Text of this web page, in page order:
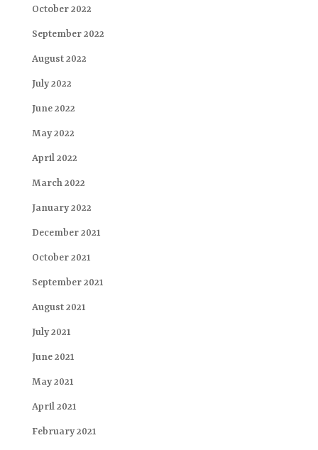
October 2022
September 2022
August 2022
July 2022
June 2022
May 2022
April 2022
March 2022
January 2022
December 2021
October 2021
September 2021
August 2021
July 2021
June 2021
May 2021
April 2021
February 2021